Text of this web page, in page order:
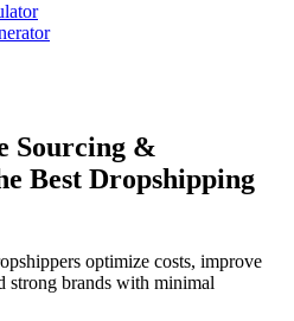
Sourcing &
Best Dropshipping
optimize costs, improve
brands with minimal